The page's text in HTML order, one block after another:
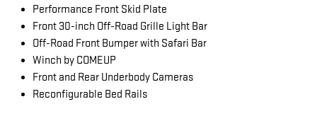
Performance Front Skid Plate
Front 30-inch Off-Road Grille Light Bar
Off-Road Front Bumper with Safari Bar
Winch by COMEUP
Front and Rear Underbody Cameras
Reconfigurable Bed Rails